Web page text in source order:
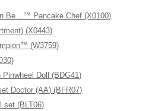
Be…™ Pancake Chef (X0100)
(X0443)
(W3759)
Doll (BDG41)
Doctor (AA) (BFR07)
set (BLT06)